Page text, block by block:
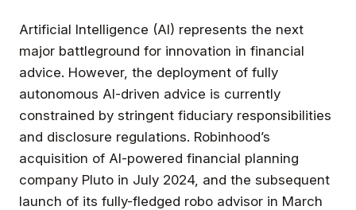
Artificial Intelligence (AI) represents the next
major battleground for innovation in financial
advice. However, the deployment of fully
autonomous AI-driven advice is currently
constrained by stringent fiduciary responsibilities
and disclosure regulations. Robinhood’s
acquisition of AI-powered financial planning
company Pluto in July 2024, and the subsequent
launch of its fully-fledged robo advisor in March